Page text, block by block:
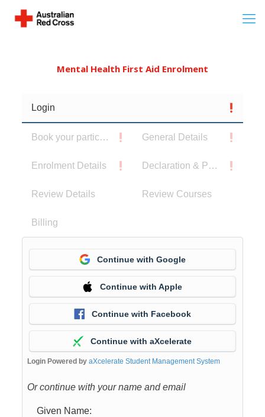
Mental Health First Aid Enrolment
Login
Book your participants General Details
Enrolment Details Declaration & Privacy Notice
Review Details Review Courses
Billing
Continue with Google
Continue with Apple
Continue with Facebook
Continue with aXcelerate
Login Powered by aXcelerate Student Management System
Or continue with your name and email
Given Name: